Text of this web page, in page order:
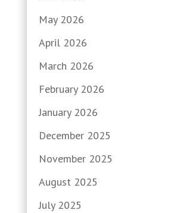
May 2026
April 2026
March 2026
February 2026
January 2026
December 2025
November 2025
August 2025
July 2025